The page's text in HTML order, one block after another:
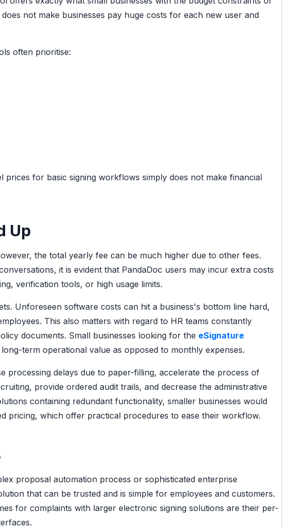
not make businesses pay huge costs for each new user and
often prioritise:
prices for basic signing workflows simply does not make financial
Up
the total yearly fee can be much higher due to other fees.
it is evident that PandaDoc users may incur extra costs
verification tools, or high usage limits.
Unforeseen software costs can hit a business's bottom line hard,
This also matters with regard to HR teams constantly
documents. Small businesses looking for the eSignature
term operational value as opposed to monthly expenses.
processing delays due to paper-filling, accelerate the process of
provide ordered audit trails, and decrease the administrative
containing redundant functionality, smaller businesses would
pricing, which offer practical procedures to ease their workflow.
proposal automation process or sophisticated enterprise
that can be trusted and is simple for employees and customers.
for complaints with larger electronic signing solutions are their per-